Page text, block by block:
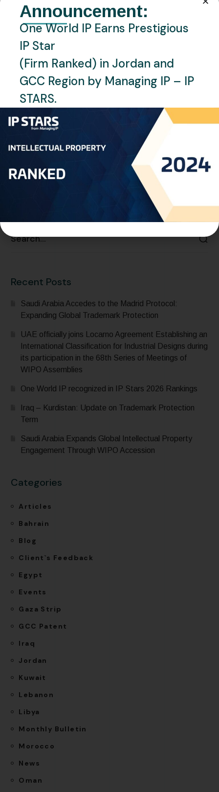
NEWS TUNISIA
Tunisia Launches Digital
Industrial Property System
Recent Posts
Saudi Arabia Accedes to the Madrid Protocol:
Expanding Global Trademark Protection
UAE officially joins Locarno Agreement Establishing an
International Classification for Industrial Designs during
its participation in the 68th Series of Meetings of
WIPO Assemblies
One World IP recognized in IP Stars 2026 Rankings
Iraq – Kurdistan: Update on Trademark Protection
Term
Saudi Arabia Expands Global Intellectual Property
Engagement Through WIPO Accession
Categories
Articles
Bahrain
Blog
Client`s Feedback
Egypt
Events
Gaza Strip
GCC Patent
Iraq
Jordan
Kuwait
Lebanon
Libya
Monthly Bulletin
Morocco
News
Oman
Announcement:
One World IP Earns Prestigious
IP Star
(Firm Ranked) in Jordan and
GCC Region by Managing IP – IP
STARS.